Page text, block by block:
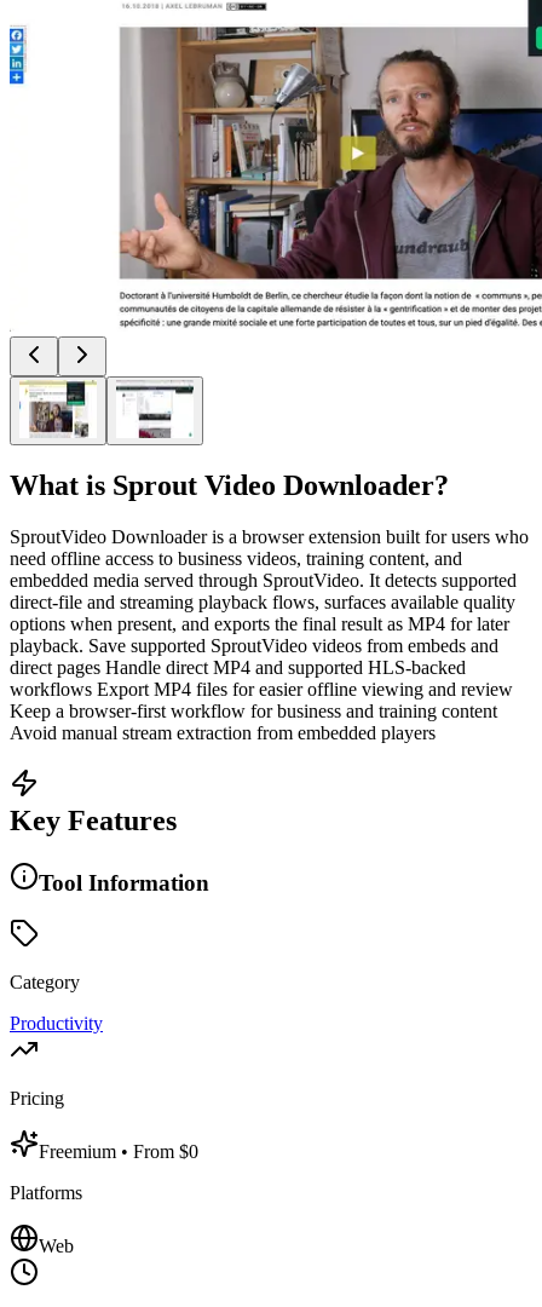
What is Sprout Video Downloader?
SproutVideo Downloader is a browser extension built for users who
need offline access to business videos, training content, and
embedded media served through SproutVideo. It detects supported
direct-file and streaming playback flows, surfaces available quality
options when present, and exports the final result as MP4 for later
playback. Save supported SproutVideo videos from embeds and
direct pages Handle direct MP4 and supported HLS-backed
workflows Export MP4 files for easier offline viewing and review
Keep a browser-first workflow for business and training content
Avoid manual stream extraction from embedded players
Key Features
Tool Information
Category
Productivity
Pricing
Freemium • From $0
Platforms
Web